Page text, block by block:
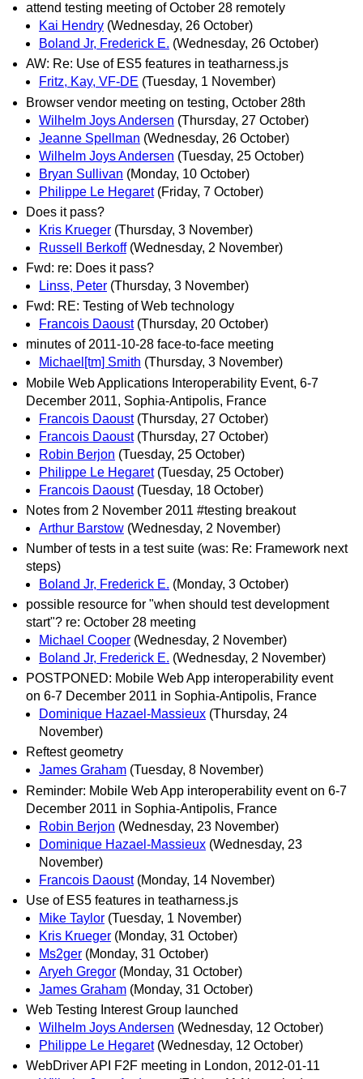
attend testing meeting of October 28 remotely
Kai Hendry (Wednesday, 26 October)
Boland Jr, Frederick E. (Wednesday, 26 October)
AW: Re: Use of ES5 features in teatharness.js
Fritz, Kay, VF-DE (Tuesday, 1 November)
Browser vendor meeting on testing, October 28th
Wilhelm Joys Andersen (Thursday, 27 October)
Jeanne Spellman (Wednesday, 26 October)
Wilhelm Joys Andersen (Tuesday, 25 October)
Bryan Sullivan (Monday, 10 October)
Philippe Le Hegaret (Friday, 7 October)
Does it pass?
Kris Krueger (Thursday, 3 November)
Russell Berkoff (Wednesday, 2 November)
Fwd: re: Does it pass?
Linss, Peter (Thursday, 3 November)
Fwd: RE: Testing of Web technology
Francois Daoust (Thursday, 20 October)
minutes of 2011-10-28 face-to-face meeting
Michael[tm] Smith (Thursday, 3 November)
Mobile Web Applications Interoperability Event, 6-7
December 2011, Sophia-Antipolis, France
Francois Daoust (Thursday, 27 October)
Francois Daoust (Thursday, 27 October)
Robin Berjon (Tuesday, 25 October)
Philippe Le Hegaret (Tuesday, 25 October)
Francois Daoust (Tuesday, 18 October)
Notes from 2 November 2011 #testing breakout
Arthur Barstow (Wednesday, 2 November)
Number of tests in a test suite (was: Re: Framework next
steps)
Boland Jr, Frederick E. (Monday, 3 October)
possible resource for "when should test development
start"? re: October 28 meeting
Michael Cooper (Wednesday, 2 November)
Boland Jr, Frederick E. (Wednesday, 2 November)
POSTPONED: Mobile Web App interoperability event
on 6-7 December 2011 in Sophia-Antipolis, France
Dominique Hazael-Massieux (Thursday, 24
November)
Reftest geometry
James Graham (Tuesday, 8 November)
Reminder: Mobile Web App interoperability event on 6-7
December 2011 in Sophia-Antipolis, France
Robin Berjon (Wednesday, 23 November)
Dominique Hazael-Massieux (Wednesday, 23
November)
Francois Daoust (Monday, 14 November)
Use of ES5 features in teatharness.js
Mike Taylor (Tuesday, 1 November)
Kris Krueger (Monday, 31 October)
Ms2ger (Monday, 31 October)
Aryeh Gregor (Monday, 31 October)
James Graham (Monday, 31 October)
Web Testing Interest Group launched
Wilhelm Joys Andersen (Wednesday, 12 October)
Philippe Le Hegaret (Wednesday, 12 October)
WebDriver API F2F meeting in London, 2012-01-11